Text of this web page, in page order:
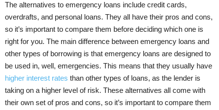
The alternatives to emergency loans include credit cards,
overdrafts, and personal loans. They all have their pros and cons,
so it’s important to compare them before deciding which one is
right for you. The main difference between emergency loans and
other types of borrowing is that emergency loans are designed to
be used in, well, emergencies. This means that they usually have
higher interest rates than other types of loans, as the lender is
taking on a higher level of risk. These alternatives all come with
their own set of pros and cons, so it’s important to compare them